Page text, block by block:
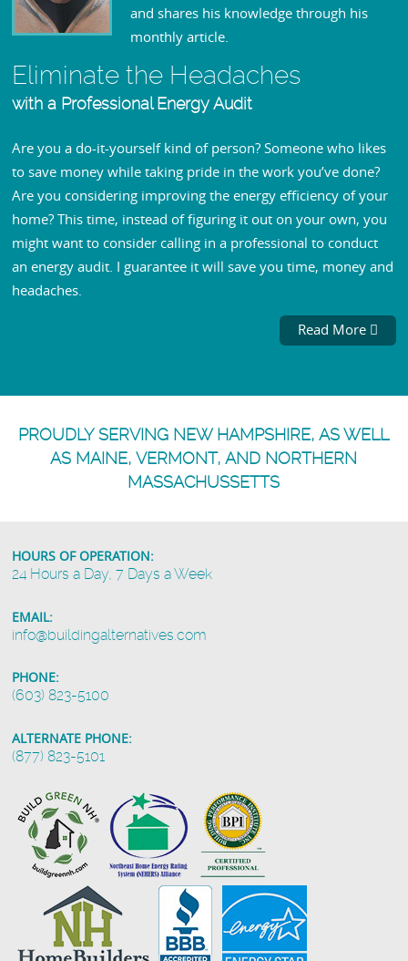
and shares his knowledge through his
monthly article.
Eliminate the Headaches
with a Professional Energy Audit
Are you a do-it-yourself kind of person? Someone who likes
to save money while taking pride in the work you’ve done?
Are you considering improving the energy efficiency of your
home? This time, instead of figuring it out on your own, you
might want to consider calling in a professional to conduct
an energy audit. I guarantee it will save you time, money and
headaches.
Read More
PROUDLY SERVING NEW HAMPSHIRE, AS WELL
AS MAINE, VERMONT, AND NORTHERN
MASSACHUSSETTS
HOURS OF OPERATION:
24 Hours a Day, 7 Days a Week
EMAIL:
info@buildingalternatives.com
PHONE:
(603) 823-5100
ALTERNATE PHONE:
(877) 823-5101